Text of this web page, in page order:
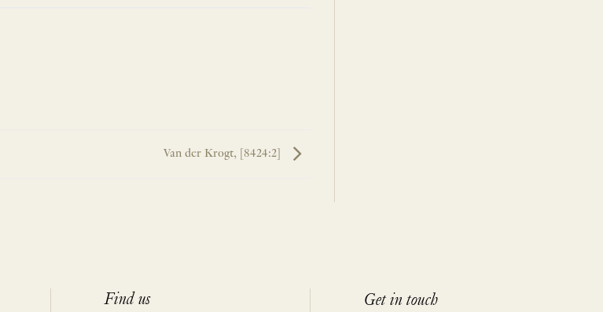
Van der Krogt, [8424:2]
Find us Get in touch